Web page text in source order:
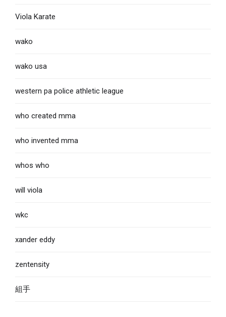
Viola Karate
wako
wako usa
western pa police athletic league
who created mma
who invented mma
whos who
will viola
wkc
xander eddy
zentensity
組手